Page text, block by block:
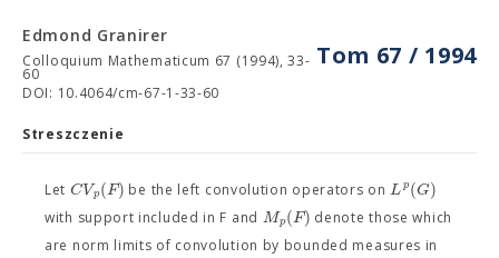
Tom 67 / 1994
Edmond Granirer
Colloquium Mathematicum 67 (1994), 33-
60
DOI: 10.4064/cm-67-1-33-60
Streszczenie
Let CVp(F) be the left convolution operators onLp(G)
with support included in F and Mp(F) denote those which
are norm limits of convolution by bounded measures in